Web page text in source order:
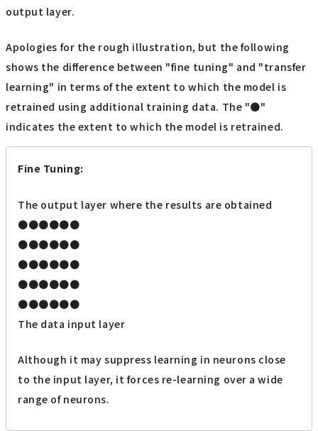
output layer.
Apologies for the rough illustration, but the following
shows the difference between "fine tuning" and "transfer
learning" in terms of the extent to which the model is
retrained using additional training data. The "●"
indicates the extent to which the model is retrained.
Fine Tuning:
The output layer where the results are obtained
●●●●●●
●●●●●●
●●●●●●
●●●●●●
●●●●●●
The data input layer
Although it may suppress learning in neurons close
to the input layer, it forces re-learning over a wide
range of neurons.